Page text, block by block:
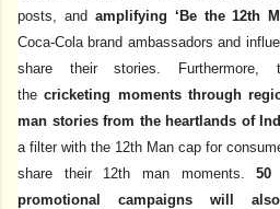
posts, and amplifying ‘Be the 12th
Coca-Cola brand ambassadors and
share their stories. Furthermore,
thecricketing moments through
man stories from the heartlands of
a filter with the 12th Man cap for
share their 12th man moments.50
promotional campaigns will